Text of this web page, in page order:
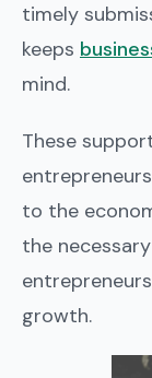
timely
keeps
mind.
These
to the
the
growth.